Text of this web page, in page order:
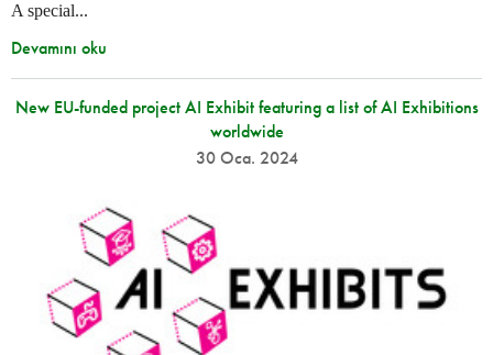
A special...
Devamını oku
New EU-funded project AI Exhibit featuring a list of AI Exhibitions
worldwide
30 Oca. 2024